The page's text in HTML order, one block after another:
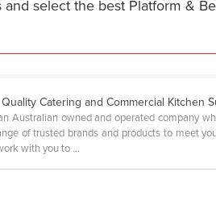
select the best Platform &
Quality Catering and Commercial Kitchen
Australian owned and operated company
of trusted brands and products to meet
with you to ...